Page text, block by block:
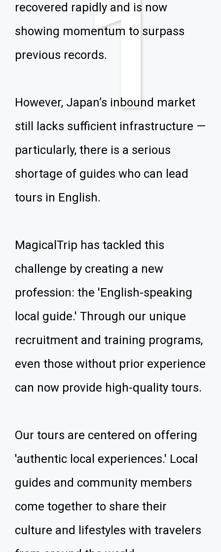
1
recovered rapidly and is now
showing momentum to surpass
previous records.
However, Japan’s inbound market
still lacks sufficient infrastructure —
particularly, there is a serious
shortage of guides who can lead
tours in English.
MagicalTrip has tackled this
challenge by creating a new
profession: the 'English-speaking
local guide.' Through our unique
recruitment and training programs,
even those without prior experience
can now provide high-quality tours.
Our tours are centered on offering
'authentic local experiences.' Local
guides and community members
come together to share their
culture and lifestyles with travelers